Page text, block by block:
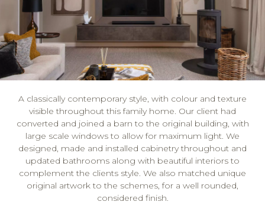
A classically contemporary style, with colour and texture
visible throughout this family home. Our client had
converted and joined a barn to the original building, with
large scale windows to allow for maximum light. We
designed, made and installed cabinetry throughout and
updated bathrooms along with beautiful interiors to
complement the clients style. We also matched unique
original artwork to the schemes, for a well rounded,
considered finish.